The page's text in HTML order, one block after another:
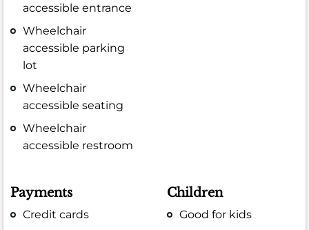
accessible entrance
Wheelchair
accessible parking
lot
Wheelchair
accessible seating
Wheelchair
accessible restroom
Payments
Credit cards
Children
Good for kids